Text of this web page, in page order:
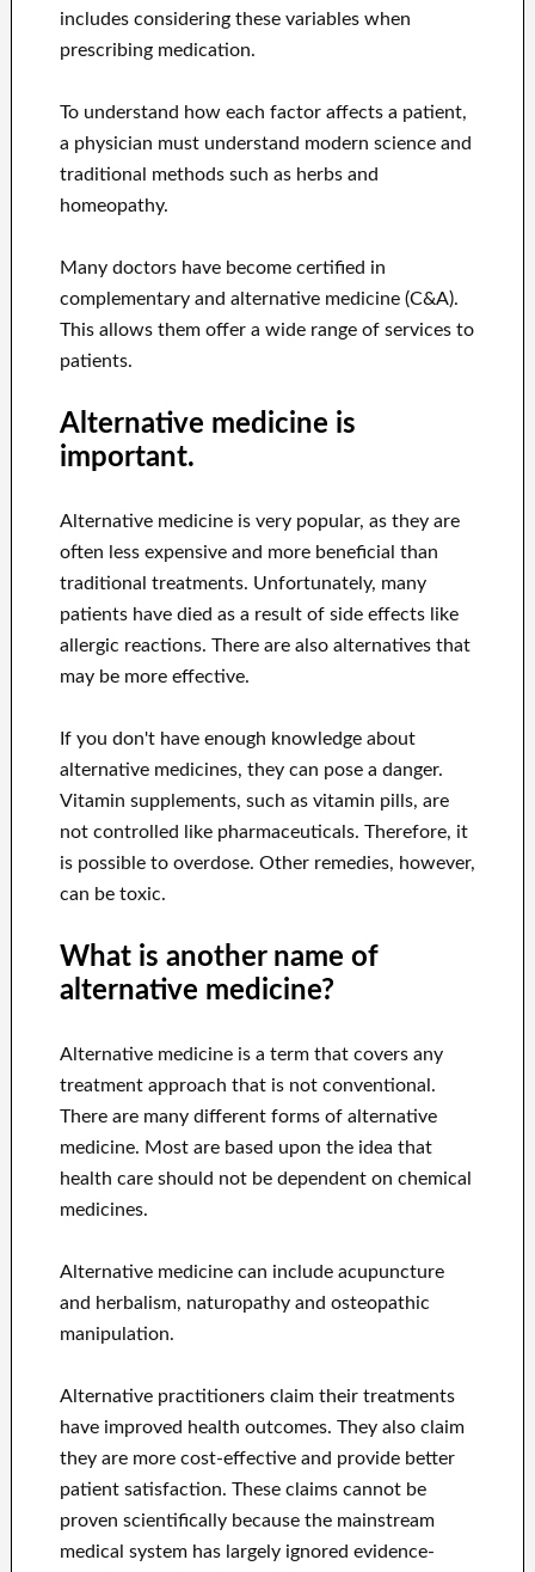
includes considering these variables when
prescribing medication.
To understand how each factor affects a patient,
a physician must understand modern science and
traditional methods such as herbs and
homeopathy.
Many doctors have become certified in
complementary and alternative medicine (C&A).
This allows them offer a wide range of services to
patients.
Alternative medicine is
important.
Alternative medicine is very popular, as they are
often less expensive and more beneficial than
traditional treatments. Unfortunately, many
patients have died as a result of side effects like
allergic reactions. There are also alternatives that
may be more effective.
If you don't have enough knowledge about
alternative medicines, they can pose a danger.
Vitamin supplements, such as vitamin pills, are
not controlled like pharmaceuticals. Therefore, it
is possible to overdose. Other remedies, however,
can be toxic.
What is another name of
alternative medicine?
Alternative medicine is a term that covers any
treatment approach that is not conventional.
There are many different forms of alternative
medicine. Most are based upon the idea that
health care should not be dependent on chemical
medicines.
Alternative medicine can include acupuncture
and herbalism, naturopathy and osteopathic
manipulation.
Alternative practitioners claim their treatments
have improved health outcomes. They also claim
they are more cost-effective and provide better
patient satisfaction. These claims cannot be
proven scientifically because the mainstream
medical system has largely ignored evidence-